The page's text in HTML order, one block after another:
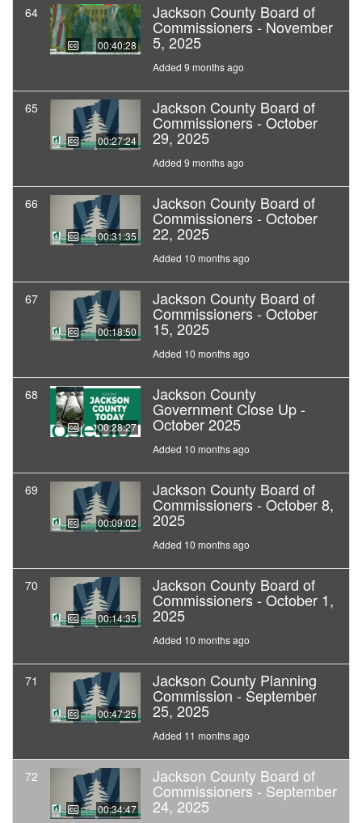
64
00:40:28
Jackson County Board of
Commissioners - November
5, 2025
Added 9 months ago
65
00:27:24
Jackson County Board of
Commissioners - October
29, 2025
Added 9 months ago
66
00:31:35
Jackson County Board of
Commissioners - October
22, 2025
Added 10 months ago
67
00:18:50
Jackson County Board of
Commissioners - October
15, 2025
Added 10 months ago
68
00:28:27
Jackson County
Government Close Up -
October 2025
Added 10 months ago
69
00:09:02
Jackson County Board of
Commissioners - October 8,
2025
Added 10 months ago
70
00:14:35
Jackson County Board of
Commissioners - October 1,
2025
Added 10 months ago
71
00:47:25
Jackson County Planning
Commission - September
25, 2025
Added 11 months ago
72
00:34:47
Jackson County Board of
Commissioners - September
24, 2025